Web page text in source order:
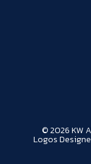
© 2026 KW
Logos